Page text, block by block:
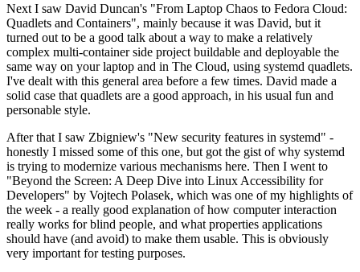
Next I saw David Duncan's "From Laptop Chaos to Fedora Cloud:
Quadlets and Containers", mainly because it was David, but it
turned out to be a good talk about a way to make a relatively
complex multi-container side project buildable and deployable the
same way on your laptop and in The Cloud, using systemd quadlets.
I've dealt with this general area before a few times. David made a
solid case that quadlets are a good approach, in his usual fun and
personable style.
After that I saw Zbigniew's "New security features in systemd" -
honestly I missed some of this one, but got the gist of why systemd
is trying to modernize various mechanisms here. Then I went to
"Beyond the Screen: A Deep Dive into Linux Accessibility for
Developers" by Vojtech Polasek, which was one of my highlights of
the week - a really good explanation of how computer interaction
really works for blind people, and what properties applications
should have (and avoid) to make them usable. This is obviously
very important for testing purposes.